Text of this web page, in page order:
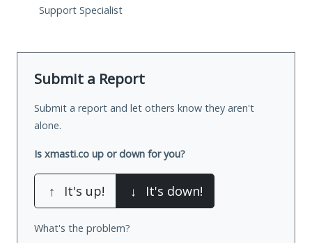
Support Specialist
Submit a Report
Submit a report and let others know they aren't
alone.
Is xmasti.co up or down for you?
↑ It's up! ↓ It's down!
What's the problem?